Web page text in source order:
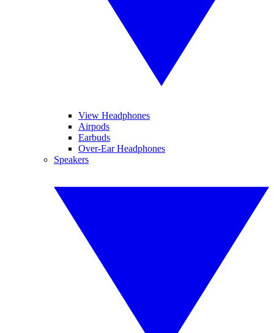
View Headphones
Airpods
Earbuds
Over-Ear Headphones
Speakers